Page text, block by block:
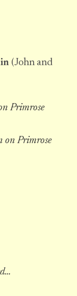
(John and
Primrose
on Primrose